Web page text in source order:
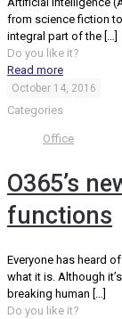
from science fiction
integral part of the […]
Do you like it?
Read more
October 14, 2016
Categories
Office
O365’s
functions
Everyone has heard
what it is. Although
breaking human […]
Do you like it?